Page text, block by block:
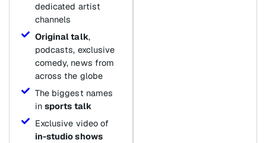
dedicated artist
channels
Original talk,
podcasts, exclusive
comedy, news from
across the globe
The biggest names
in sports talk
Exclusive video of
in-studio shows